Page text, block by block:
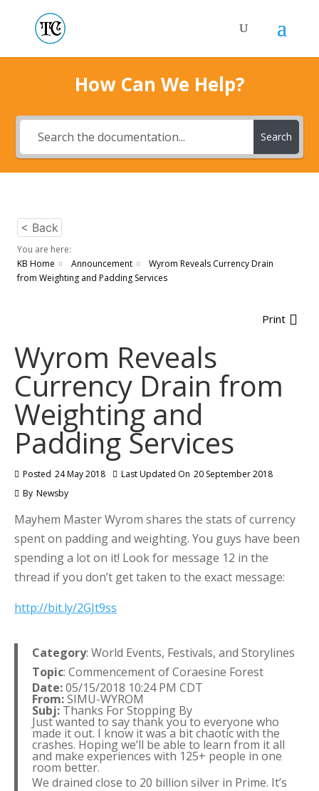
How Can We Help?
Search
< Back
You are here:
KB Home
Announcement
Wyrom Reveals Currency Drain
from Weighting and Padding Services
Print
Wyrom Reveals
Currency Drain from
Weighting and
Padding Services
Posted 24 May 2018 Last Updated On 20 September 2018
By Newsby
Mayhem Master Wyrom shares the stats of currency
spent on padding and weighting. You guys have been
spending a lot on it! Look for message 12 in the
thread if you don’t get taken to the exact message:
http://bit.ly/2GJt9ss
Category: World Events, Festivals, and Storylines
Topic: Commencement of Coraesine Forest
Date:05/15/2018 10:24 PM CDT
From:SIMU-WYROM
Subj: Thanks For Stopping By
Just wanted to say thank you to everyone who
made it out. I know it was a bit chaotic with the
crashes. Hoping we’ll be able to learn from it all
and make experiences with 125+ people in one
room better.
We drained close to 20 billion silver in Prime. It’s